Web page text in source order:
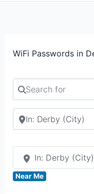
WiFi Passwords in
Search for
Search by city or
In: Derby (City)
Near Me